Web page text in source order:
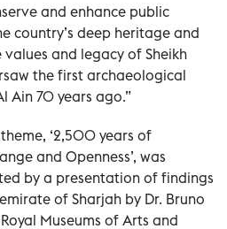
and enhance public
country’s deep heritage and
and legacy of Sheikh
the first archaeological
Ain 70 years ago.”
‘2,500 years of
and Openness’, was
by a presentation of findings
of Sharjah by Dr. Bruno
Museums of Arts and